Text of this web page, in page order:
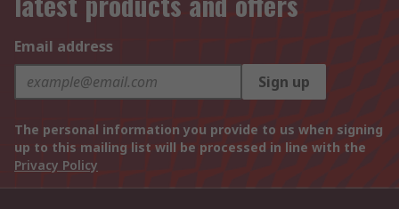
Email address
Sign up
The personal information you provide to us when signing
up to this mailing list will be processed in line with the
Privacy Policy